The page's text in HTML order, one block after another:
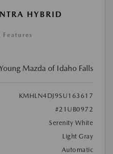
HYBRID
Mazda of Idaho Falls
KMHLN4DJ9SU163617
#21UB0972
Serenity White
Light Gray
Automatic